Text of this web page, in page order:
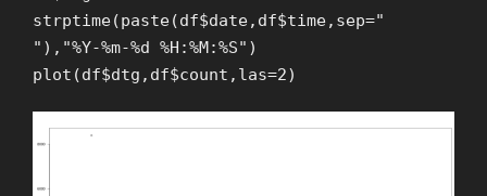
strptime(paste(df$date,df$time,sep="
"),"%Y-%m-%d %H:%M:%S")
plot(df$dtg,df$count,las=2)